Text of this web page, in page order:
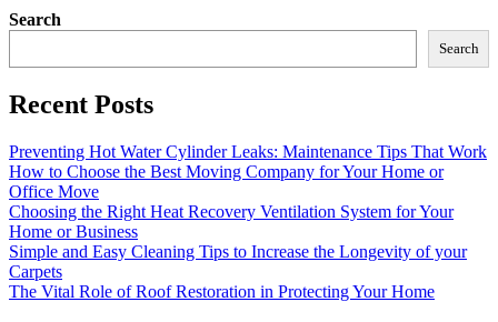
Search
Search
Recent Posts
Preventing Hot Water Cylinder Leaks: Maintenance Tips That Work
How to Choose the Best Moving Company for Your Home or
Office Move
Choosing the Right Heat Recovery Ventilation System for Your
Home or Business
Simple and Easy Cleaning Tips to Increase the Longevity of your
Carpets
The Vital Role of Roof Restoration in Protecting Your Home